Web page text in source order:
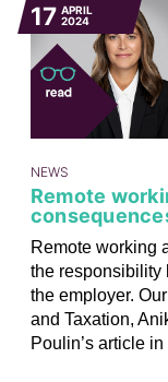
17 APRIL
2024
NEWS
Remote
Remote working
the responsibility
the employer.
and Taxation,
Poulin’s article